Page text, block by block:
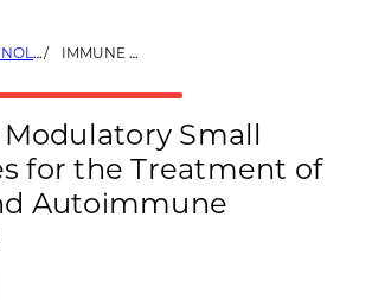
IMMUNE MODULATORY SMALL MOLECULES FOR THE TREATMENT OF SEPSIS AND AUTOIMMUNE DISEASES
Small
for the Treatment of
Autoimmune